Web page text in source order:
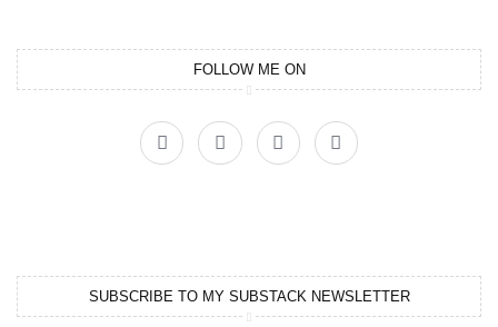
FOLLOW ME ON
SUBSCRIBE TO MY SUBSTACK NEWSLETTER